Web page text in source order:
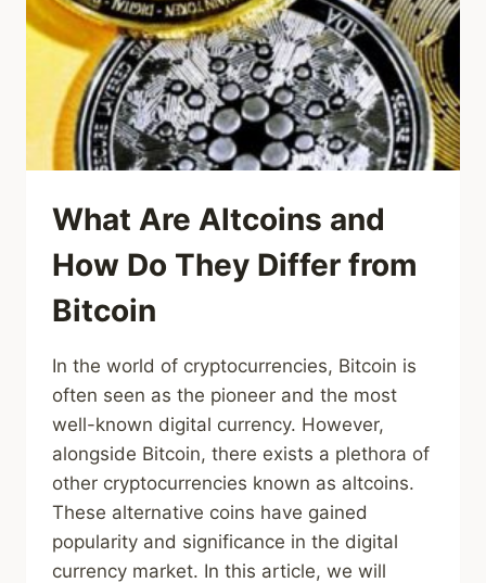
What Are Altcoins and
How Do They Differ from
Bitcoin
In the world of cryptocurrencies, Bitcoin is
often seen as the pioneer and the most
well-known digital currency. However,
alongside Bitcoin, there exists a plethora of
other cryptocurrencies known as altcoins.
These alternative coins have gained
popularity and significance in the digital
currency market. In this article, we will